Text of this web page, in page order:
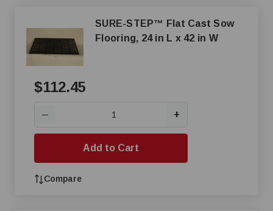
SURE-STEP™ Flat Cast Sow
Flooring, 24 in L x 42 in W
$112.45
— +
Add to Cart
Compare